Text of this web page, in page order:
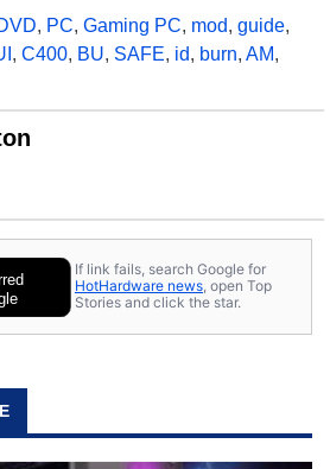
, PC, Gaming PC, mod, guide,
, C400, BU, SAFE, id, burn, AM,
If link fails, search Google for
HotHardware news, open Top
Stories and click the star.